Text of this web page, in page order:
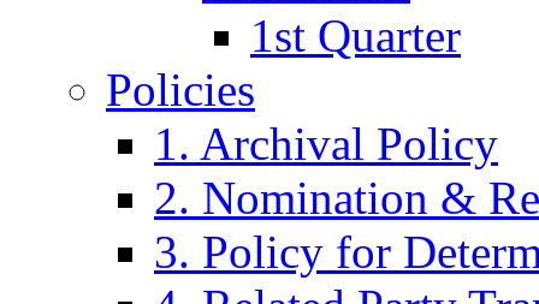
1st Quarter
Policies
1. Archival Policy
2. Nomination &
3. Policy for